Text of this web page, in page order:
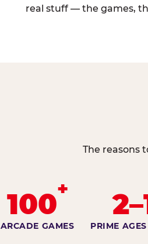
real stuff — the games,
The reasons
100+
ARCADE GAMES PRIME